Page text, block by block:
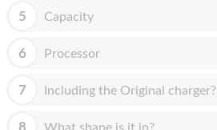
HOMEPOD
5 Capacity
6 Processor
7 Including the Original charger?
8